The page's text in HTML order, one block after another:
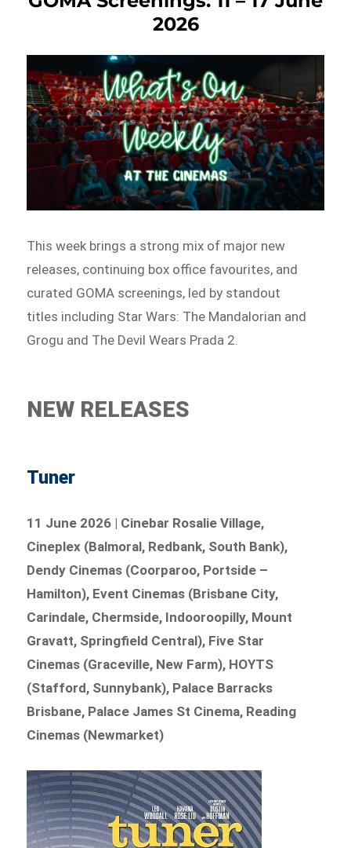
2026
This week brings a strong mix of major new
releases, continuing box office favourites, and
curated GOMA screenings, led by standout
titles including Star Wars: The Mandalorian and
Grogu and The Devil Wears Prada 2.
NEW RELEASES
Tuner
11 June 2026 | Cinebar Rosalie Village,
Cineplex (Balmoral, Redbank, South Bank),
Dendy Cinemas (Coorparoo, Portside –
Hamilton), Event Cinemas (Brisbane City,
Carindale, Chermside, Indooroopilly, Mount
Gravatt, Springfield Central), Five Star
Cinemas (Graceville, New Farm), HOYTS
(Stafford, Sunnybank), Palace Barracks
Brisbane, Palace James St Cinema, Reading
Cinemas (Newmarket)